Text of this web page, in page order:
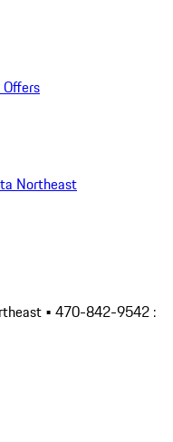
Northeast
• 470-842-9542 :